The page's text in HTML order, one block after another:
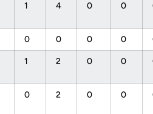
1 4 0 0
0 0 0 0
1 2 0 0
0 2 0 0